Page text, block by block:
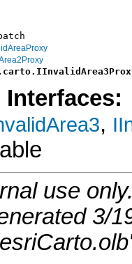
,
use
3/